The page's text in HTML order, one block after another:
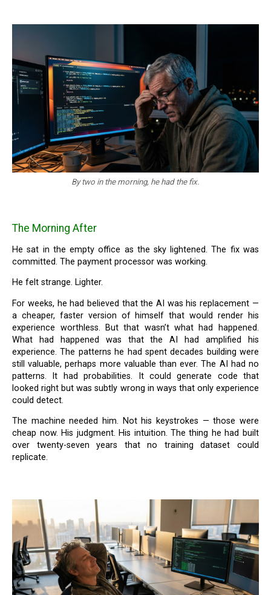
By two in the morning, he had the fix.
The Morning After
He sat in the empty office as the sky lightened. The fix was
committed. The payment processor was working.
He felt strange. Lighter.
For weeks, he had believed that the AI was his replacement —
a cheaper, faster version of himself that would render his
experience worthless. But that wasn’t what had happened.
What had happened was that the AI had amplified his
experience. The patterns he had spent decades building were
still valuable, perhaps more valuable than ever. The AI had no
patterns. It had probabilities. It could generate code that
looked right but was subtly wrong in ways that only experience
could detect.
The machine needed him. Not his keystrokes — those were
cheap now. His judgment. His intuition. The thing he had built
over twenty-seven years that no training dataset could
replicate.